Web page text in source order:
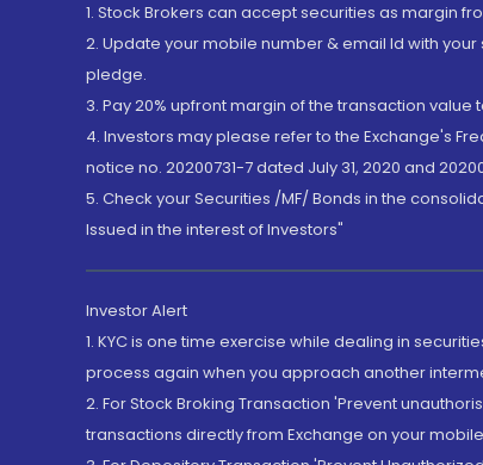
1. Stock Brokers can accept securities as margin
2. Update your mobile number & email Id with
pledge.
3. Pay 20% upfront margin of the transaction
4. Investors may please refer to the Exchange's
notice no. 20200731-7 dated July 31, 2020 and
5. Check your Securities /MF/ Bonds in the
Issued in the interest of Investors"
Investor Alert
1. KYC is one time exercise while dealing in
process again when you approach another
2. For Stock Broking Transaction 'Prevent
transactions directly from Exchange on your